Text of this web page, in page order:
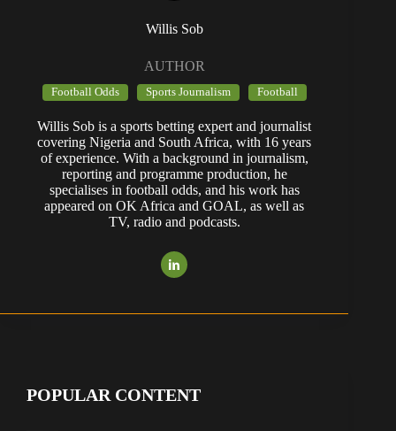
Willis Sob
AUTHOR
Football Odds Sports Journalism Football
Willis Sob is a sports betting expert and journalist
covering Nigeria and South Africa, with 16 years
of experience. With a background in journalism,
reporting and programme production, he
specialises in football odds, and his work has
appeared on OK Africa and GOAL, as well as
TV, radio and podcasts.
POPULAR CONTENT